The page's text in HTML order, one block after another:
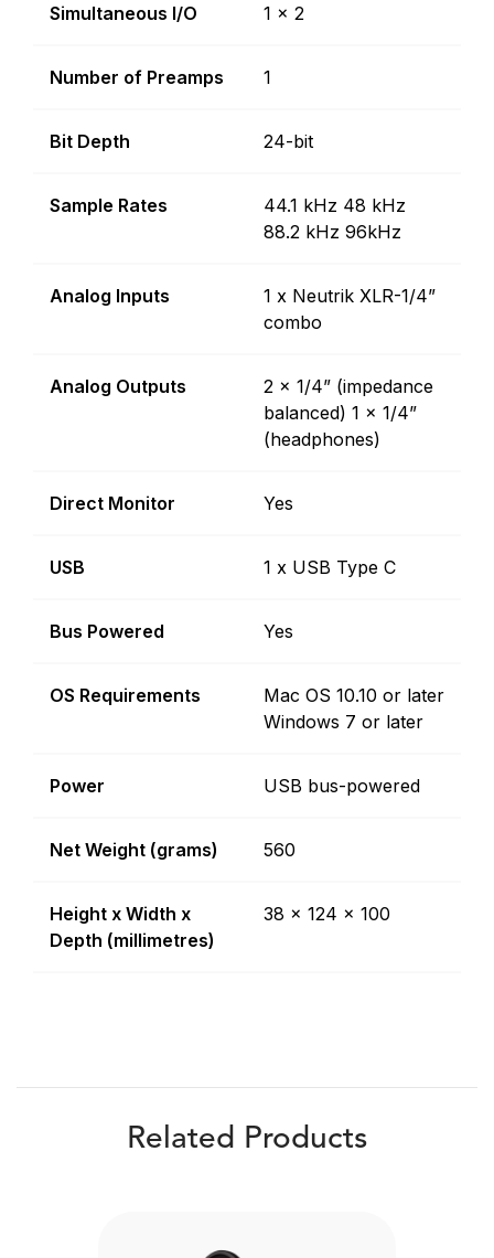
Simultaneous I/O 1 x 2
Number of Preamps 1
Bit Depth 24-bit
Sample Rates
44.1 kHz 48 kHz
88.2 kHz 96kHz
Analog Inputs
1 x Neutrik XLR-1/4”
combo
Analog Outputs
2 x 1/4” (impedance
balanced) 1 x 1/4”
(headphones)
Direct Monitor Yes
USB 1 x USB Type C
Bus Powered Yes
OS Requirements
Mac OS 10.10 or later
Windows 7 or later
Power USB bus-powered
Net Weight (grams) 560
Height x Width x
Depth (millimetres)
38 x 124 x 100
Related Products